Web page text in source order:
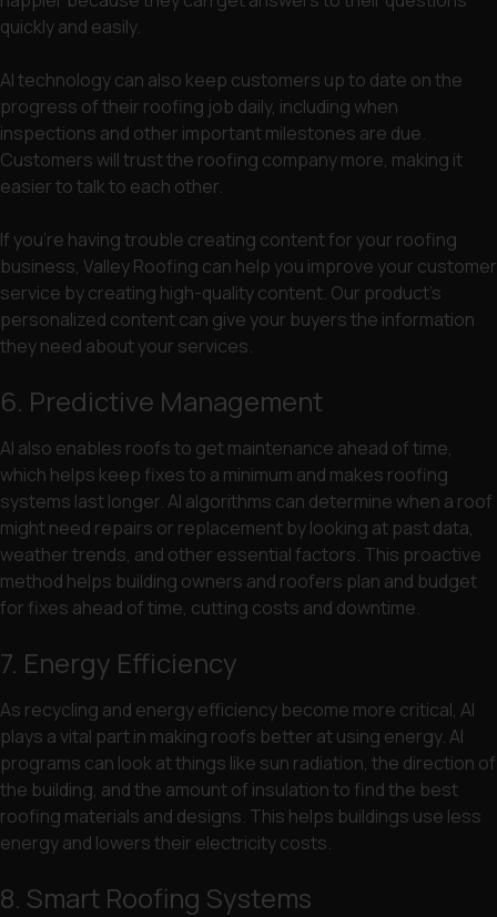
quickly and easily.
AI technology can also keep customers up to date on the
progress of their roofing job daily, including when
inspections and other important milestones are due.
Customers will trust the roofing company more, making it
easier to talk to each other.
If you’re having trouble creating content for your roofing
business, Valley Roofing can help you improve your customer
service by creating high-quality content. Our product’s
personalized content can give your buyers the information
they need about your services.
6. Predictive Management
AI also enables roofs to get maintenance ahead of time,
which helps keep fixes to a minimum and makes roofing
systems last longer. AI algorithms can determine when a roof
might need repairs or replacement by looking at past data,
weather trends, and other essential factors. This proactive
method helps building owners and roofers plan and budget
for fixes ahead of time, cutting costs and downtime.
7. Energy Efficiency
As recycling and energy efficiency become more critical, AI
plays a vital part in making roofs better at using energy. AI
programs can look at things like sun radiation, the direction of
the building, and the amount of insulation to find the best
roofing materials and designs. This helps buildings use less
energy and lowers their electricity costs.
8. Smart Roofing Systems